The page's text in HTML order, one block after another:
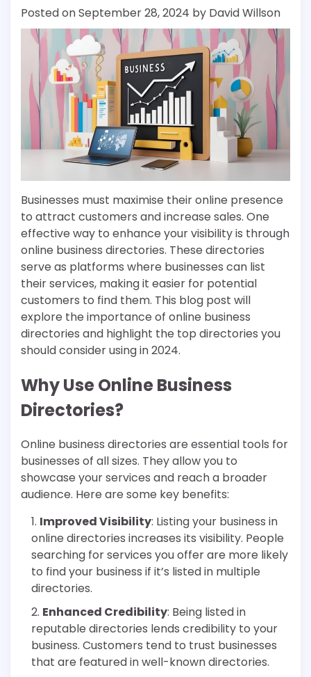
Posted onSeptember 28, 2024 by David Willson
Businesses must maximise their online presence
to attract customers and increase sales. One
effective way to enhance your visibility is through
online business directories. These directories
serve as platforms where businesses can list
their services, making it easier for potential
customers to find them. This blog post will
explore the importance of online business
directories and highlight the top directories you
should consider using in 2024.
Why Use Online Business
Directories?
Online business directories are essential tools for
businesses of all sizes. They allow you to
showcase your services and reach a broader
audience. Here are some key benefits:
Improved Visibility: Listing your business in
online directories increases its visibility. People
searching for services you offer are more likely
to find your business if it’s listed in multiple
directories.
Enhanced Credibility: Being listed in
reputable directories lends credibility to your
business. Customers tend to trust businesses
that are featured in well-known directories.